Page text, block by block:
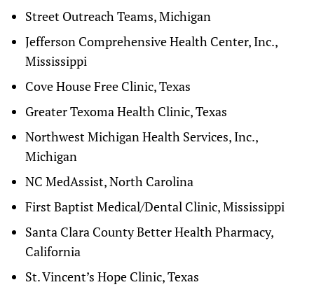
Street Outreach Teams, Michigan
Jefferson Comprehensive Health Center, Inc.,
Mississippi
Cove House Free Clinic, Texas
Greater Texoma Health Clinic, Texas
Northwest Michigan Health Services, Inc.,
Michigan
NC MedAssist, North Carolina
First Baptist Medical/Dental Clinic, Mississippi
Santa Clara County Better Health Pharmacy,
California
St. Vincent’s Hope Clinic, Texas